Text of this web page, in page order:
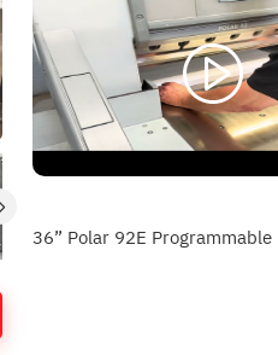
36” Polar 92E